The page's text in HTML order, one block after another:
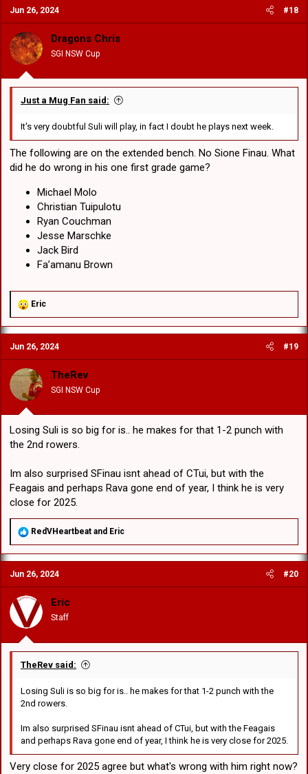
Jun 26, 2024 #18
Dragons Chris
SGI NSW Cup
Just a Mug Fan said:
It's very doubtful Suli will play, in fact I doubt he plays next week.
The following are on the extended bench. No Sione Finau. What
did he do wrong in his one first grade game?
Michael Molo
Christian Tuipulotu
Ryan Couchman
Jesse Marschke
Jack Bird
Fa’amanu Brown
R
a
c
t
i
o
n
s
:
Eric
Jun 26, 2024 #19
TheRev
SGI NSW Cup
Losing Suli is so big for is.. he makes for that 1-2 punch with
the 2nd rowers.
Im also surprised SFinau isnt ahead of CTui, but with the
Feagais and perhaps Rava gone end of year, I think he is very
close for 2025.
R
a
c
t
i
o
n
s
:
RedVHeartbeat and Eric
Jun 26, 2024 #20
Eric
Staff
TheRev said:
Losing Suli is so big for is.. he makes for that 1-2 punch with the
2nd rowers.
Im also surprised SFinau isnt ahead of CTui, but with the Feagais
and perhaps Rava gone end of year, I think he is very close for 2025.
Very close for 2025 agree but what's wrong with him right now?